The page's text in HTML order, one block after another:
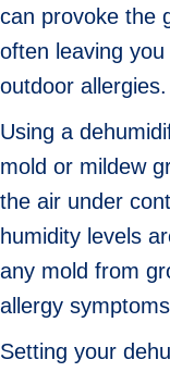
can provoke the
often leaving
outdoor allergies.
Using a
mold or mildew
the air under
humidity levels
any mold from
allergy
Setting your